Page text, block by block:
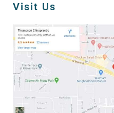
Visit Us